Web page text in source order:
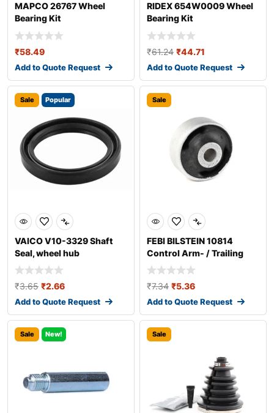
MAPCO 26767 Wheel
Bearing Kit
₹58.49
Add to Quote Request
RIDEX 654W0009 Wheel
Bearing Kit
₹61.24 ₹44.71
Add to Quote Request
Sale Popular
VAICO V10-3329 Shaft
Seal, wheel hub
₹3.65 ₹2.66
Add to Quote Request
Sale
FEBI BILSTEIN 10814
Control Arm- / Trailing
Arm Bush
₹7.34 ₹5.36
Add to Quote Request
Sale New! Sale